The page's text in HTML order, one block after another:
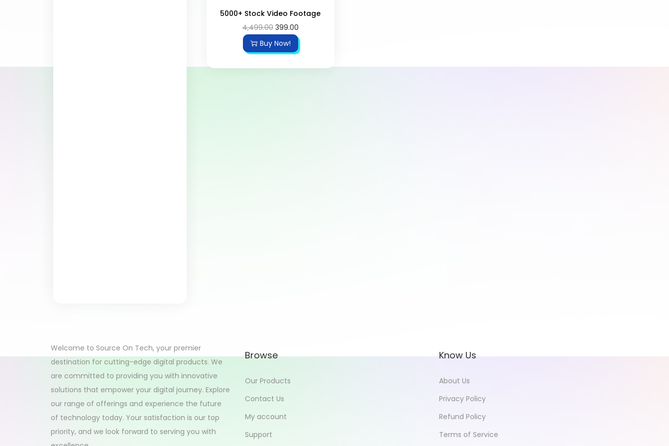
5000+ Stock Video Footage
4,499.00 399.00
Buy Now!
Welcome to Source On Tech, your premier
destination for cutting-edge digital products. We
are committed to providing you with innovative
solutions that empower your digital journey. Explore
our range of offerings and experience the future
of technology today. Your satisfaction is our top
priority, and we look forward to serving you with
Browse
Our Products
Contact Us
My account
Support
Know Us
About Us
Privacy Policy
Refund Policy
Terms of Service